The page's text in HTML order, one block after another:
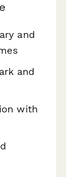
and
and
with